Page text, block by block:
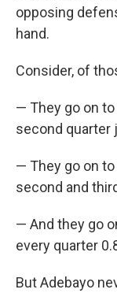
opposing
hand.
Consider, of
— They go on
second quarter
— They go on
second and
— And they go
every quarter
But Adebayo